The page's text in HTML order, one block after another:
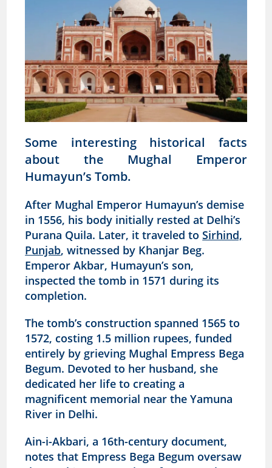
Some interesting historical facts
about the Mughal Emperor
Humayun’s Tomb.
After Mughal Emperor Humayun’s demise
in 1556, his body initially rested at Delhi’s
Purana Quila. Later, it traveled toSirhind,
Punjab, witnessed by Khanjar Beg.
Emperor Akbar, Humayun’s son,
inspected the tomb in 1571 during its
completion.
The tomb’s construction spanned 1565 to
1572, costing 1.5 million rupees, funded
entirely by grieving Mughal Empress Bega
Begum. Devoted to her husband, she
dedicated her life to creating a
magnificent memorial near the Yamuna
River in Delhi.
Ain-i-Akbari, a 16th-century document,
notes that Empress Bega Begum oversaw